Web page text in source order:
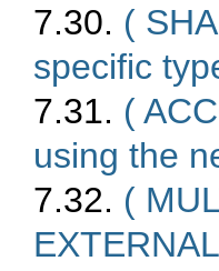
7.30. (
specific
7.31. (
using the
7.32. (